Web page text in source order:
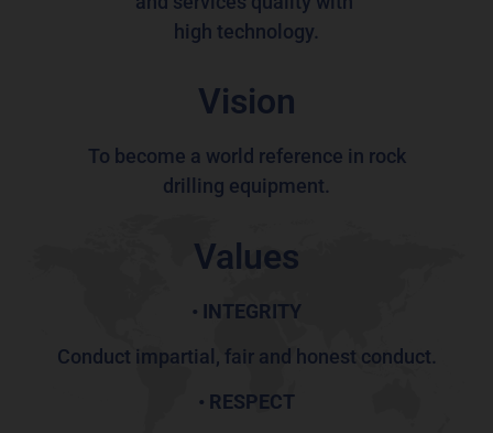
high technology.
Vision
To become a world reference in rock
drilling equipment.
Values
• INTEGRITY
Conduct impartial, fair and honest conduct.
• RESPECT